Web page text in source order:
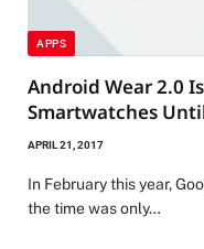
APPS
Android Wear 2.0
Smartwatches
APRIL 21, 2017
In February this year,
the time was only…